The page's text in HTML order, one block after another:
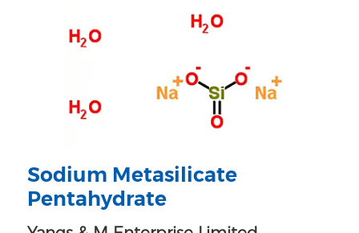
Sodium Metasilicate
Pentahydrate